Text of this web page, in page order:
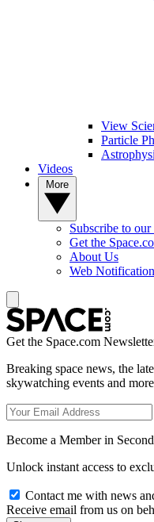
View
Particle
Videos
Subscribe to
Get the
About Us
Web
Get the Space.com
Breaking space news, the
skywatching events and
Become a Member in
Unlock instant access to
Contact me with news
Receive email from us on